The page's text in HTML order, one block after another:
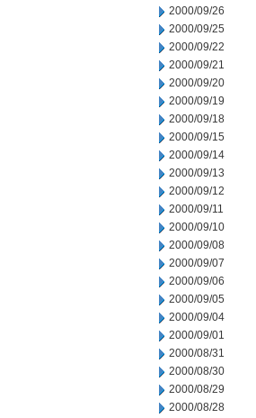
2000/09/26
2000/09/25
2000/09/22
2000/09/21
2000/09/20
2000/09/19
2000/09/18
2000/09/15
2000/09/14
2000/09/13
2000/09/12
2000/09/11
2000/09/10
2000/09/08
2000/09/07
2000/09/06
2000/09/05
2000/09/04
2000/09/01
2000/08/31
2000/08/30
2000/08/29
2000/08/28